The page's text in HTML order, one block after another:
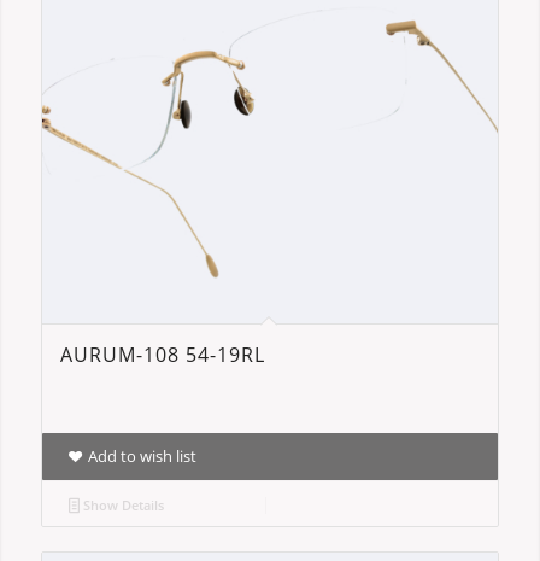
AURUM-108 54-19RL
Add to wish list
Show Details